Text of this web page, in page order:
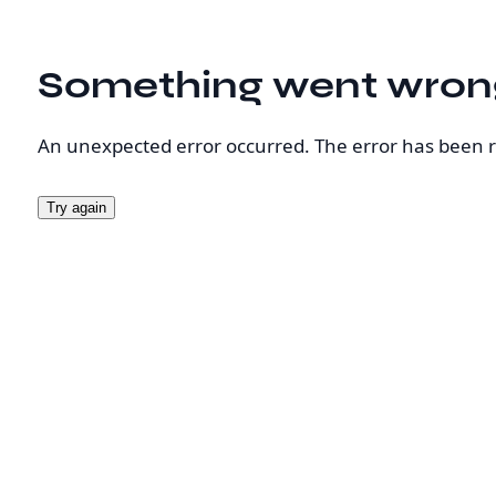
Something went
An unexpected error occurred. The error has been
Try again